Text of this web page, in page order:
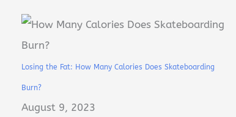
Losing the Fat: How Many Calories Does Skateboarding
Burn?
August 9, 2023